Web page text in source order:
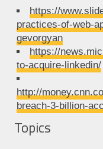
https://
practices-of-web-
gevorgyan
https://
to-acquire-linkedin/
http://
breach-3-billion-
Topics